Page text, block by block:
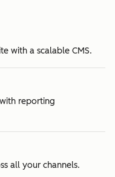
with a scalable CMS.
reporting
all your channels.